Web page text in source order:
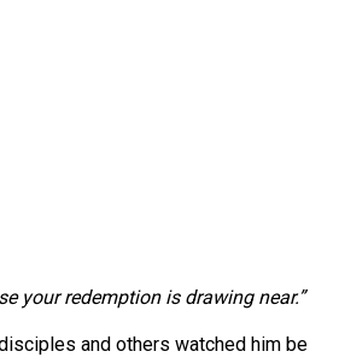
your redemption is drawing near.”
and others watched him be